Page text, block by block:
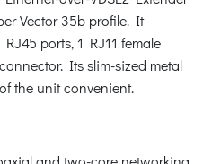
Vector 35b profile. It
ports, 1 RJ11 female
Its slim-sized metal
the unit convenient.